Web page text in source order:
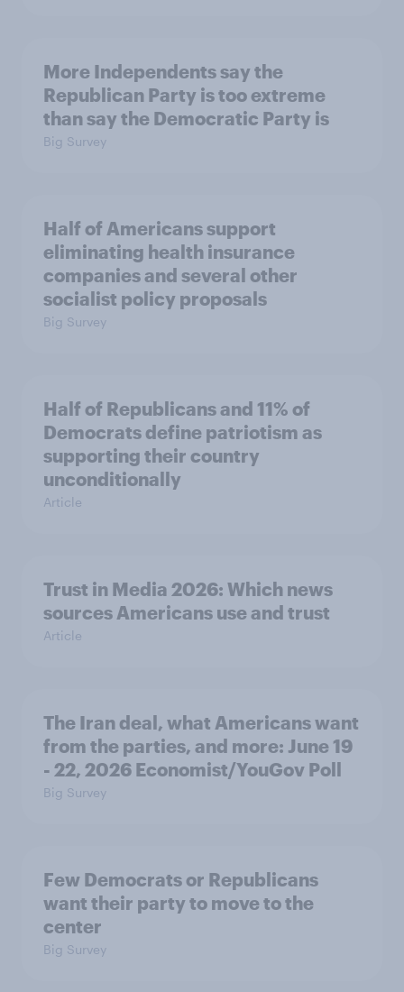
More Independents say the
Republican Party is too extreme
than say the Democratic Party is
Big Survey
Half of Americans support
eliminating health insurance
companies and several other
socialist policy proposals
Big Survey
Half of Republicans and 11% of
Democrats define patriotism as
supporting their country
unconditionally
Article
Trust in Media 2026: Which news
sources Americans use and trust
Article
The Iran deal, what Americans want
from the parties, and more: June 19
- 22, 2026 Economist/YouGov Poll
Big Survey
Few Democrats or Republicans
want their party to move to the
center
Big Survey